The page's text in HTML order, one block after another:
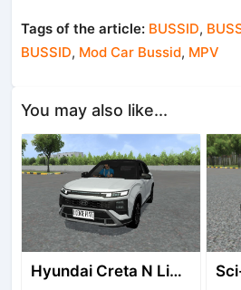
Tags of the article: BUSSID,
BUSSID, Mod Car Bussid, MPV
You may also like...
Hyundai Creta N Line 2025